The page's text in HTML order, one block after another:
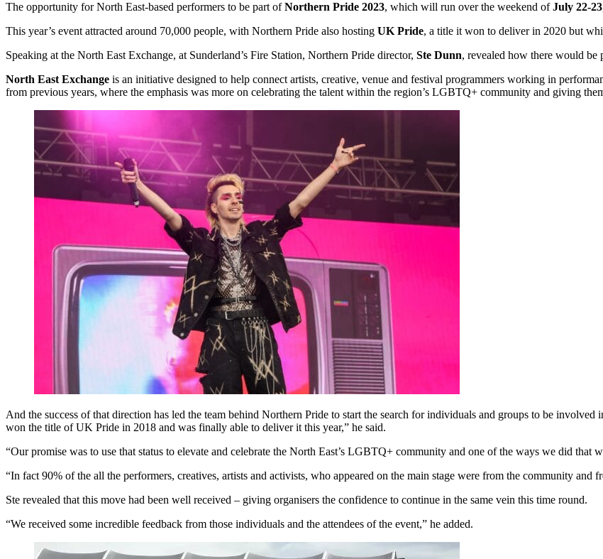
The opportunity for North East-based performers to be part ofNorthern Pride 2023, which will run over the weekend ofJuly 22-23
This year’s event attracted around 70,000 people, with Northern Pride also hosting UK Pride, a title it won to deliver in 2020 but
Speaking at the North East Exchange, at Sunderland’s Fire Station, Northern Pride director, Ste Dunn, revealed how there would be
North East Exchange is an initiative designed to help connect artists, creative, venue and festival programmers working in
from previous years, where the emphasis was more on celebrating the talent within the region’s LGBTQ+ community and giving
And the success of that direction has led the team behind Northern Pride to start the search for individuals and groups to be
won the title of UK Pride in 2018 and was finally able to deliver it this year,” he said.
“Our promise was to use that status to elevate and celebrate the North East’s LGBTQ+ community and one of the ways we did that
“In fact 90% of the all the performers, creatives, artists and activists, who appeared on the main stage were from the community and
Ste revealed that this move had been well received – giving organisers the confidence to continue in the same vein this time round.
“We received some incredible feedback from those individuals and the attendees of the event,” he added.